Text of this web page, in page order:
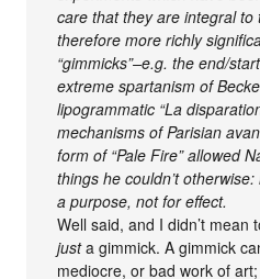
care that they are integral
therefore more richly
“gimmicks”–e.g. the end/
extreme spartanism of
lipogrammatic “La
mechanisms of Parisian
form of “Pale Fire” allowed
things he couldn’t
a purpose, not for effect.
Well said, and I didn’t mean
justa gimmick. A gimmick
mediocre, or bad work of